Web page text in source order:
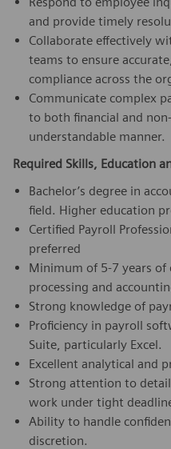
and provide timely
Collaborate effectively
teams to ensure
compliance across the
Communicate complex
to both financial and
understandable manner.
Required Skills, Education
Bachelor’s degree in
field. Higher education
Certified Payroll
preferred
Minimum of 5-7 years of
processing and
Strong knowledge of
Proficiency in payroll
Suite, particularly Excel.
Excellent analytical and
Strong attention to
work under tight
Ability to handle
discretion.